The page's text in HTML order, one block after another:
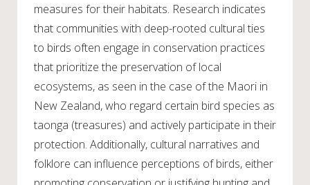
measures for their habitats. Research indicates
that communities with deep-rooted cultural ties
to birds often engage in conservation practices
that prioritize the preservation of local
ecosystems, as seen in the case of the Maori in
New Zealand, who regard certain bird species as
taonga (treasures) and actively participate in their
protection. Additionally, cultural narratives and
folklore can influence perceptions of birds, either